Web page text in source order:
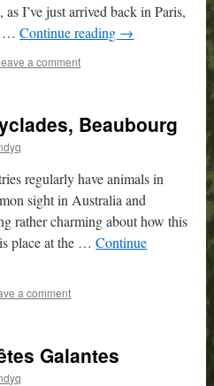
I’ve just arrived back in Paris,
…Continue reading →
a comment
Beaubourg
regularly have animals in
sight in Australia and
rather charming about how this
place at the …Continue
a comment
Galantes